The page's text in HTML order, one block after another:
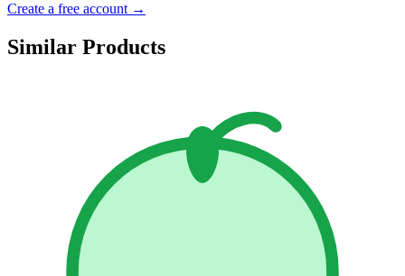
Create a free account →
Similar Products